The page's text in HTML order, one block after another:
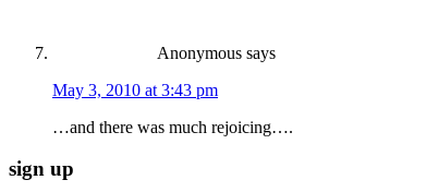
Anonymous says
May 3, 2010 at 3:43 pm
…and there was much rejoicing….
sign up